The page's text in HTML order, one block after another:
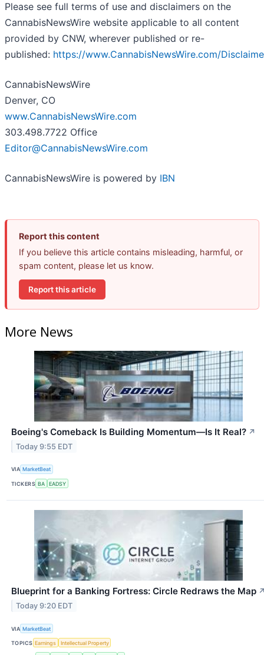
Please see full terms of use and disclaimers on the
CannabisNewsWire website applicable to all content
provided by CNW, wherever published or re-
published: https://www.CannabisNewsWire.com/
CannabisNewsWire
Denver, CO
www.CannabisNewsWire.com
303.498.7722 Office
Editor@CannabisNewsWire.com
CannabisNewsWire is powered by IBN
Report this content
If you believe this article contains misleading, harmful, or
spam content, please let us know.
Report this article
More News
Boeing's Comeback Is Building Momentum—Is It Real? ↗
Today 9:55 EDT
VIA MarketBeat
TICKERS BA EADSY
Blueprint for a Banking Fortress: Circle Redraws the Map
Today 9:20 EDT
VIA MarketBeat
TOPICS Earnings Intellectual Property